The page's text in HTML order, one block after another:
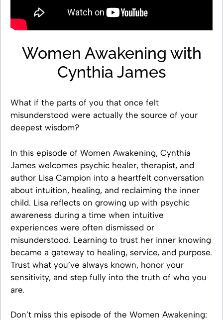
Women Awakening with
Cynthia James
What if the parts of you that once felt
misunderstood were actually the source of your
deepest wisdom?
In this episode of Women Awakening, Cynthia
James welcomes psychic healer, therapist, and
author Lisa Campion into a heartfelt conversation
about intuition, healing, and reclaiming the inner
child. Lisa reflects on growing up with psychic
awareness during a time when intuitive
experiences were often dismissed or
misunderstood. Learning to trust her inner knowing
became a gateway to healing, service, and purpose.
Trust what you’ve always known, honor your
sensitivity, and step fully into the truth of who you
are.
Don’t miss this episode of the Women Awakening: